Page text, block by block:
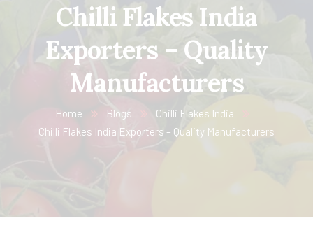
Chilli Flakes India
Exporters – Quality
Manufacturers
Home Blogs
Chilli Flakes India
Chilli Flakes India Exporters – Quality Manufacturers